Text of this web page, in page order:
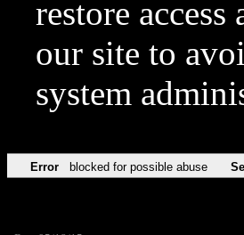
restore
our site to
system
Error blocked for possible abuse